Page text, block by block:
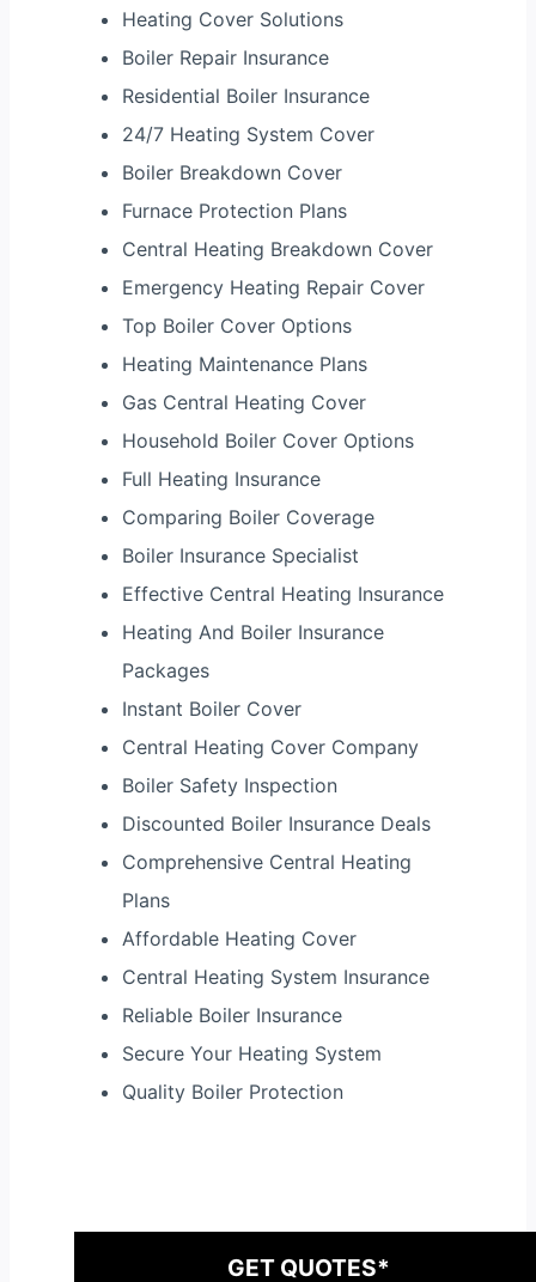
Heating Cover Solutions
Boiler Repair Insurance
Residential Boiler Insurance
24/7 Heating System Cover
Boiler Breakdown Cover
Furnace Protection Plans
Central Heating Breakdown Cover
Emergency Heating Repair Cover
Top Boiler Cover Options
Heating Maintenance Plans
Gas Central Heating Cover
Household Boiler Cover Options
Full Heating Insurance
Comparing Boiler Coverage
Boiler Insurance Specialist
Effective Central Heating Insurance
Heating And Boiler Insurance
Packages
Instant Boiler Cover
Central Heating Cover Company
Boiler Safety Inspection
Discounted Boiler Insurance Deals
Comprehensive Central Heating
Plans
Affordable Heating Cover
Central Heating System Insurance
Reliable Boiler Insurance
Secure Your Heating System
Quality Boiler Protection
GET QUOTES*